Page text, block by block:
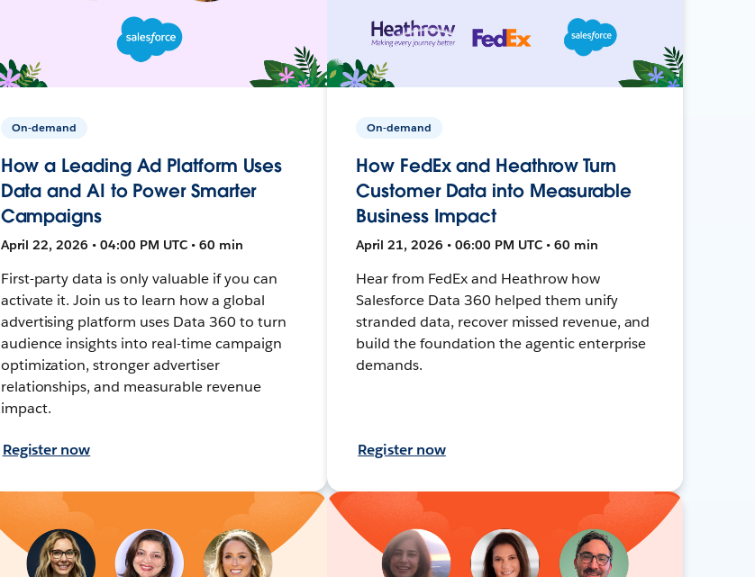
On-demand
How a Leading Ad Platform Uses
Data and AI to Power Smarter
Campaigns
April 22, 2026 • 04:00 PM UTC • 60 min
First-party data is only valuable if you can
activate it. Join us to learn how a global
advertising platform uses Data 360 to turn
audience insights into real-time campaign
optimization, stronger advertiser
relationships, and measurable revenue
impact.
Register now
On-demand
How FedEx and Heathrow Turn
Customer Data into Measurable
Business Impact
April 21, 2026 • 06:00 PM UTC • 60 min
Hear from FedEx and Heathrow how
Salesforce Data 360 helped them unify
stranded data, recover missed revenue, and
build the foundation the agentic enterprise
demands.
Register now